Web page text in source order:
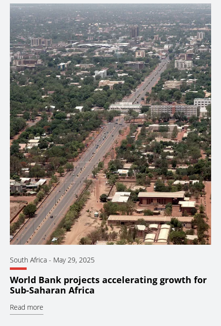
South Africa - May 29, 2025
World Bank projects accelerating growth for
Sub-Saharan Africa
Read more